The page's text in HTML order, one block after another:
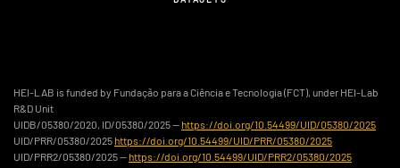
HEI-LAB is funded by Fundação para a Ciência e Tecnologia (FCT), under HEI-Lab
R&D Unit
UIDB/05380/2020, ID/05380/2025 — https://doi.org/10.54499/UID/05380/2025
UID/PRR/05380/2025 https://doi.org/10.54499/UID/PRR/05380/2025
UID/PRR2/05380/2025 — https://doi.org/10.54499/UID/PRR2/05380/2025